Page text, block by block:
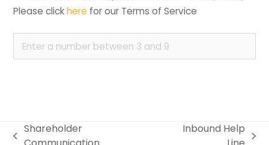
Please click here for our Terms of Service
previous
Shareholder
Inbound Help